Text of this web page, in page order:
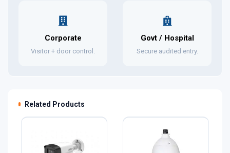
Corporate
Visitor + door control.
Govt / Hospital
Secure audited entry.
Related Products